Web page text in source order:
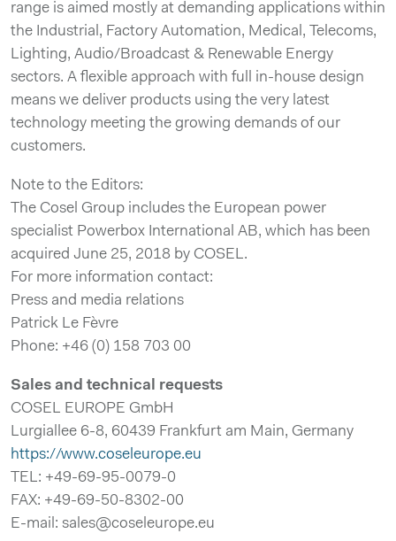
range is aimed mostly at demanding applications within
the Industrial, Factory Automation, Medical, Telecoms,
Lighting, Audio/Broadcast & Renewable Energy
sectors. A flexible approach with full in-house design
means we deliver products using the very latest
technology meeting the growing demands of our
customers.
Note to the Editors:
The Cosel Group includes the European power
specialist Powerbox International AB, which has been
acquired June 25, 2018 by COSEL.
For more information contact:
Press and media relations
Patrick Le Fèvre
Phone: +46 (0) 158 703 00
Sales and technical requests
COSEL EUROPE GmbH
Lurgiallee 6-8, 60439 Frankfurt am Main, Germany
https://www.coseleurope.eu
TEL: +49-69-95-0079-0
FAX: +49-69-50-8302-00
E-mail: sales@coseleurope.eu